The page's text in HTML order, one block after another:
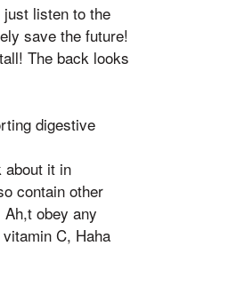
listen to the
save the future!
The back looks
digestive
about it in
contain other
obey any
C, Haha